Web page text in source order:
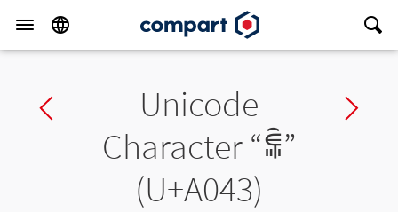
Previous charUnicode
Character “ꁃ”
(U+A043)